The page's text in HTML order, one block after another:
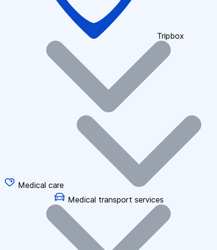
Tripbox
Medical care
Medical transport services